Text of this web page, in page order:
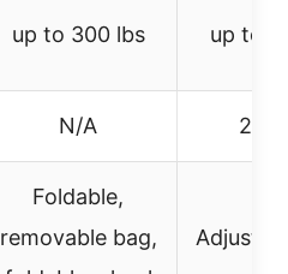
up to 300 lbs up to
N/A 21.9
Foldable,
removable bag,